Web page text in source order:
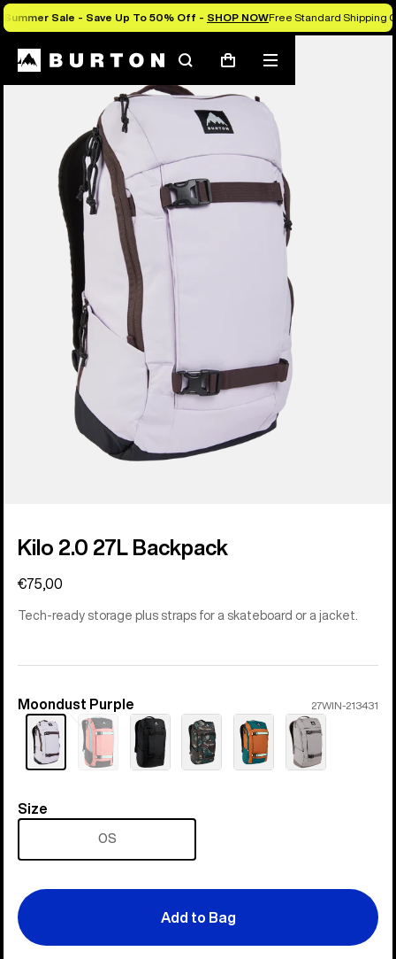
Summer Sale - Save Up To 50% Off - SHOP NOWFree Standard Shipping
SearchCart
Mobile
menu
Kilo 2.0 27L Backpack
€75,00
Tech-ready storage plus straps for a skateboard or a jacket.
Color
Moondust Purple 27WIN-213431
Sold
out
Size
Size
OS
Add to Bag